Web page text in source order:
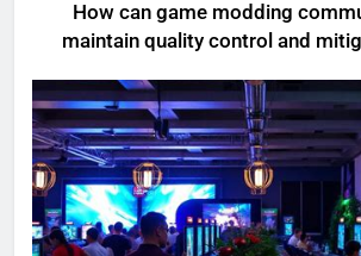
How can game modding
maintain quality control and